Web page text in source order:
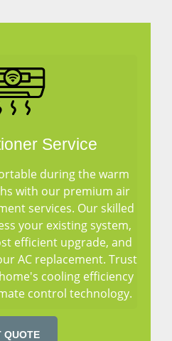
Service
during the warm
with our premium air
services. Our skilled
your existing system,
efficient upgrade, and
AC replacement. Trust
cooling efficiency
control technology.
QUOTE